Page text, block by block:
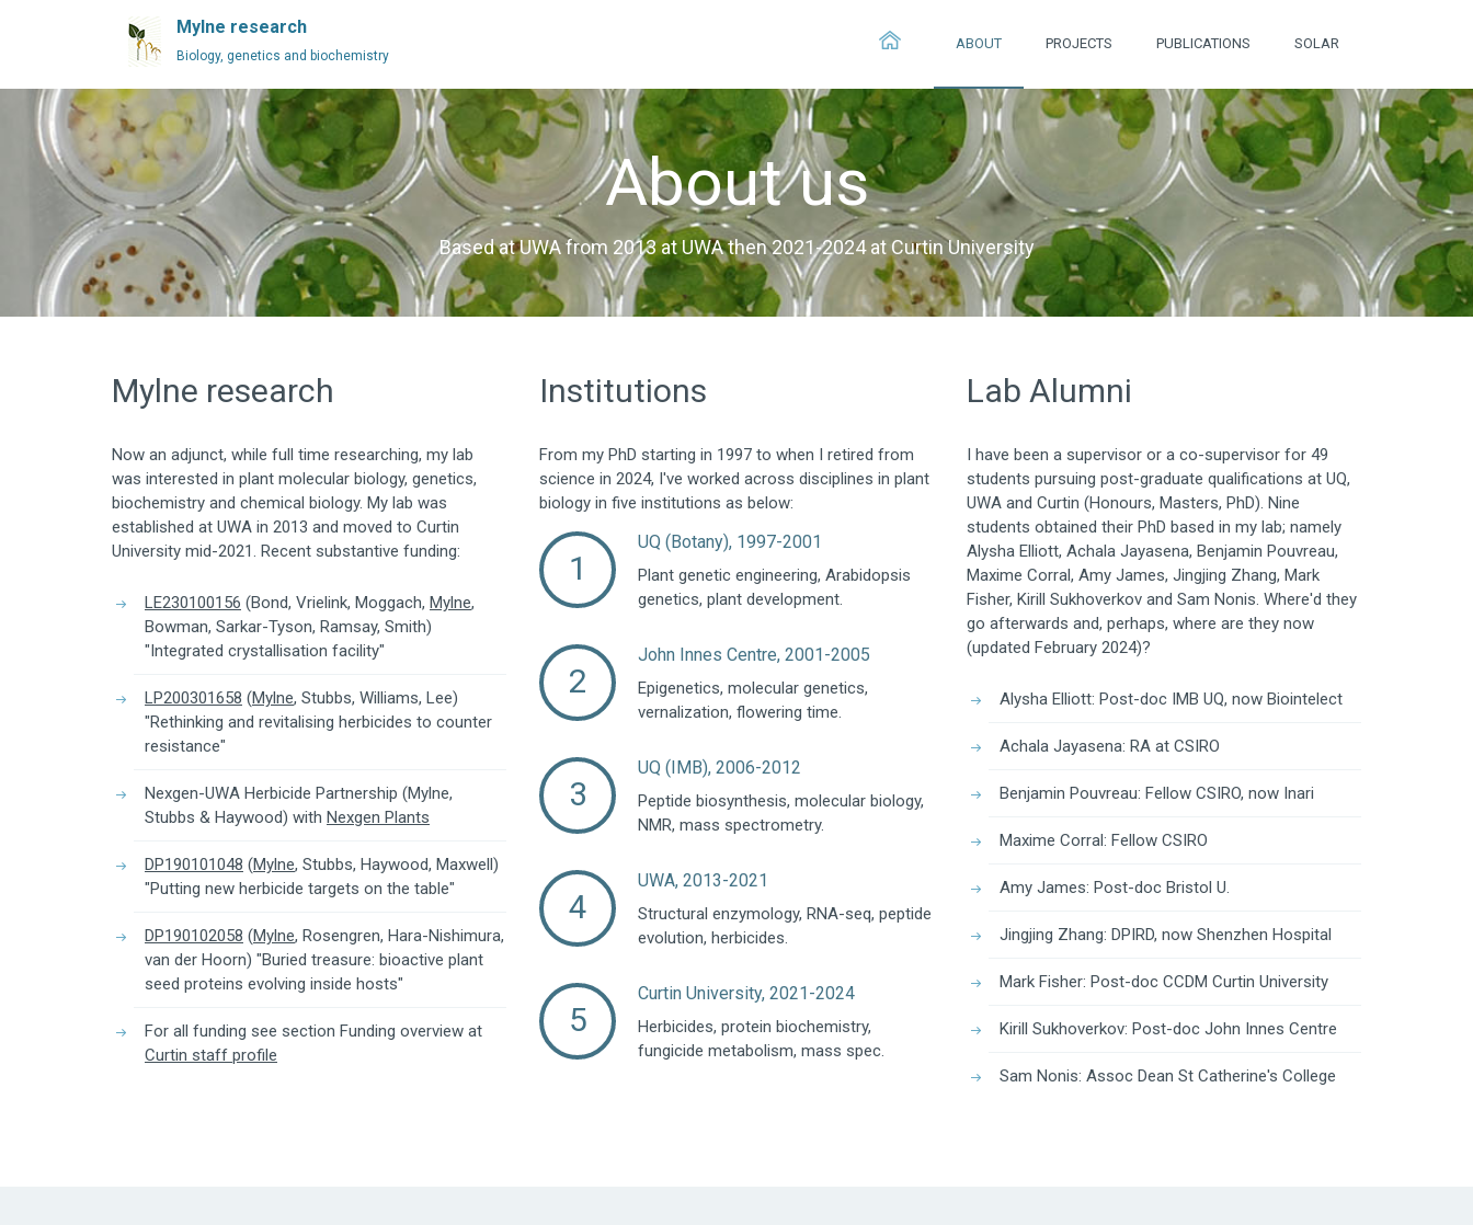
Mylne research
Biology, genetics and biochemistry
ABOUT PROJECTS PUBLICATIONS SOLAR
About us
Based at UWA from 2013 at UWA then 2021-2024 at Curtin University
Mylne research
Now an adjunct, while full time researching, my lab
was interested in plant molecular biology, genetics,
biochemistry and chemical biology. My lab was
established at UWA in 2013 and moved to Curtin
University mid-2021. Recent substantive funding:
LE230100156 (Bond, Vrielink, Moggach, Mylne,
Bowman, Sarkar-Tyson, Ramsay, Smith)
"Integrated crystallisation facility"
LP200301658 (Mylne, Stubbs, Williams, Lee)
"Rethinking and revitalising herbicides to counter
resistance"
Nexgen-UWA Herbicide Partnership (Mylne,
Stubbs & Haywood) with Nexgen Plants
DP190101048 (Mylne, Stubbs, Haywood, Maxwell)
"Putting new herbicide targets on the table"
DP190102058 (Mylne, Rosengren, Hara-Nishimura,
van der Hoorn) "Buried treasure: bioactive plant
seed proteins evolving inside hosts"
For all funding see section Funding overview at
Curtin staff profile
Institutions
From my PhD starting in 1997 to when I retired from
science in 2024, I've worked across disciplines in plant
biology in five institutions as below:
UQ (Botany), 1997-2001
Plant genetic engineering, Arabidopsis
genetics, plant development.
John Innes Centre, 2001-2005
Epigenetics, molecular genetics,
vernalization, flowering time.
UQ (IMB), 2006-2012
Peptide biosynthesis, molecular biology,
NMR, mass spectrometry.
UWA, 2013-2021
Structural enzymology, RNA-seq, peptide
evolution, herbicides.
Curtin University, 2021-2024
Herbicides, protein biochemistry,
fungicide metabolism, mass spec.
Lab Alumni
I have been a supervisor or a co-supervisor for 49
students pursuing post-graduate qualifications at UQ,
UWA and Curtin (Honours, Masters, PhD). Nine
students obtained their PhD based in my lab; namely
Alysha Elliott, Achala Jayasena, Benjamin Pouvreau,
Maxime Corral, Amy James, Jingjing Zhang, Mark
Fisher, Kirill Sukhoverkov and Sam Nonis. Where'd they
go afterwards and, perhaps, where are they now
(updated February 2024)?
Alysha Elliott: Post-doc IMB UQ, now Biointelect
Achala Jayasena: RA at CSIRO
Benjamin Pouvreau: Fellow CSIRO, now Inari
Maxime Corral: Fellow CSIRO
Amy James: Post-doc Bristol U.
Jingjing Zhang: DPIRD, now Shenzhen Hospital
Mark Fisher: Post-doc CCDM Curtin University
Kirill Sukhoverkov: Post-doc John Innes Centre
Sam Nonis: Assoc Dean St Catherine's College